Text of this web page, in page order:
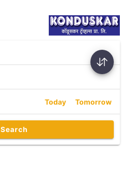
Today Tomorrow
Search